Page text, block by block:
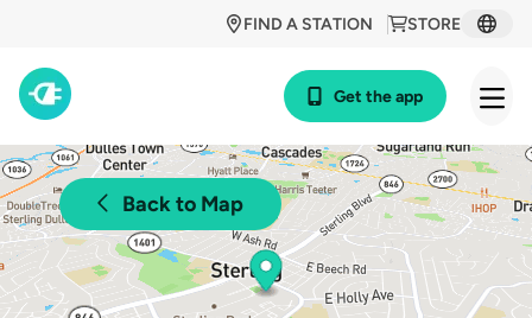
STORE
FIND A STATION
Get the app
Back to Map